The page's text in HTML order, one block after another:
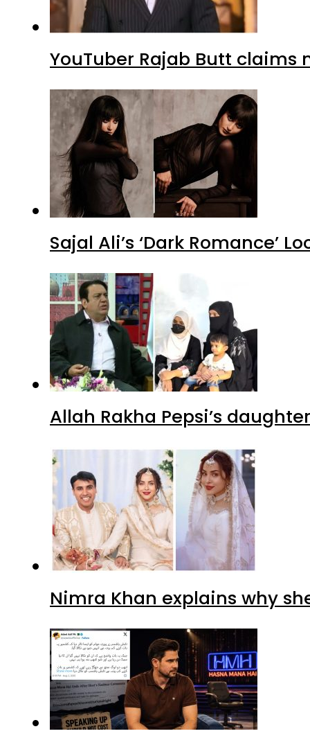
YouTuber Rajab Butt claims
Sajal Ali’s ‘Dark Romance’
Allah Rakha Pepsi’s
Nimra Khan explains why